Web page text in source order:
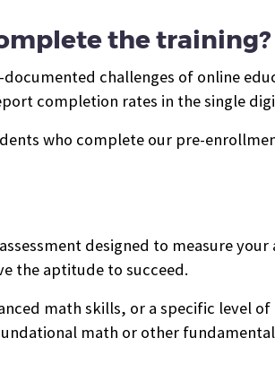
the training?
challenges of online
completion rates in the single
who complete our pre-
designed to measure
the aptitude to succeed.
math skills, or a specific level
math or other